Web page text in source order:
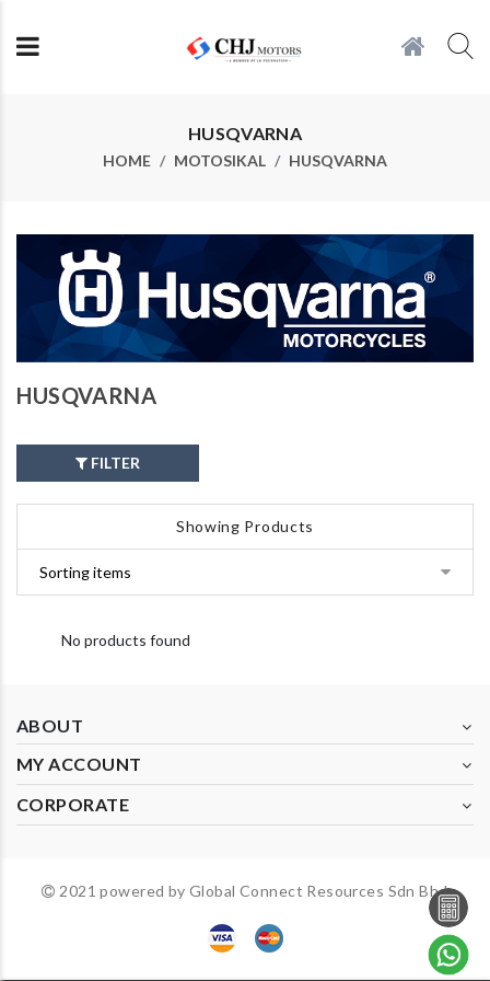
HUSQVARNA
HOME MOTOSIKAL HUSQVARNA
HUSQVARNA
FILTER
Showing Products
No products found
ABOUT
MY ACCOUNT
CORPORATE
2021 powered by Global Connect Resources Sdn Bhd